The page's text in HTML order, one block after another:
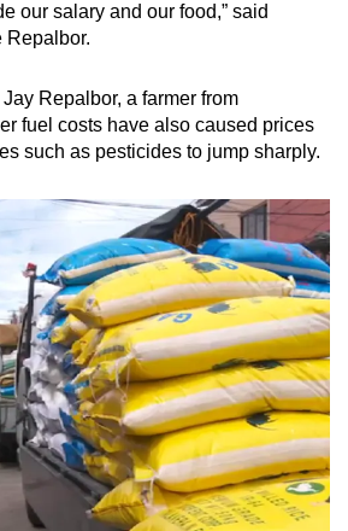
our salary and our food,” said
Repalbor.
Repalbor, a farmer from
fuel costs have also caused prices
such as pesticides to jump sharply.